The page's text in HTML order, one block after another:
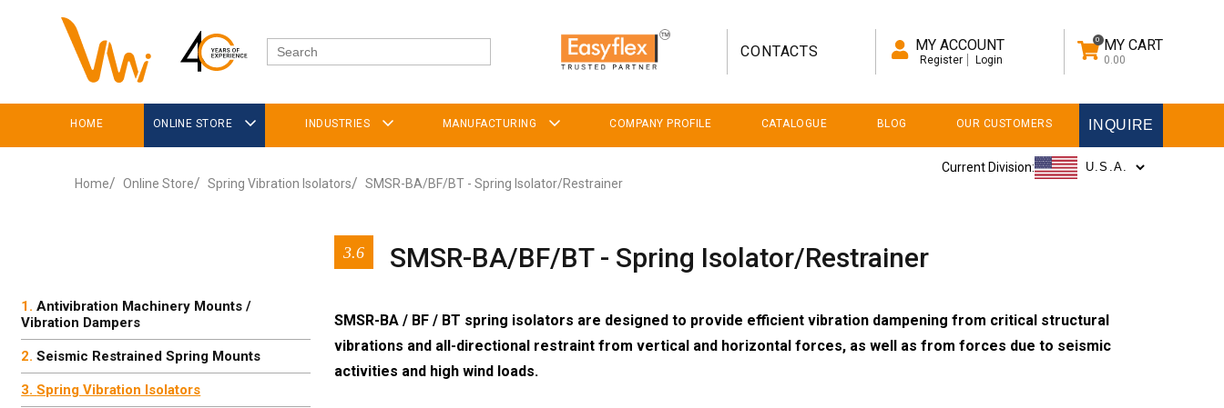
CONTACTS MY ACCOUNT
Register Login
0 MY CART
0.00
HOME ONLINE STORE INDUSTRIES MANUFACTURING COMPANY PROFILE CATALOGUE BLOG OUR CUSTOMERS INQUIRE
Current Division:
Home
Online Store Spring Vibration Isolators SMSR-BA/BF/BT - Spring Isolator/Restrainer
Antivibration Machinery Mounts /
Vibration Dampers
Seismic Restrained Spring Mounts
Spring Vibration Isolators
3.6 SMSR-BA/BF/BT - Spring Isolator/Restrainer
SMSR-BA / BF / BT spring isolators are designed to provide efficient vibration dampening from critical structural
vibrations and all-directional restraint from vertical and horizontal forces, as well as from forces due to seismic
activities and high wind loads.